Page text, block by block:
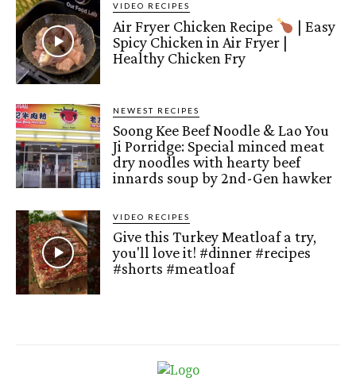
VIDEO RECIPES
Air Fryer Chicken Recipe
| Easy
Spicy Chicken in Air Fryer |
Healthy Chicken Fry
NEWEST RECIPES
Soong Kee Beef Noodle & Lao You
Ji Porridge: Special minced meat
dry noodles with hearty beef
innards soup by 2nd-Gen hawker
VIDEO RECIPES
Give this Turkey Meatloaf a try,
you'll love it! #dinner #recipes
#shorts #meatloaf